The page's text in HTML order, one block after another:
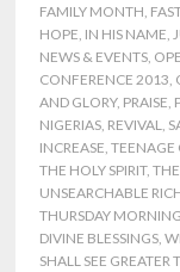
FAMILY MONTH,
HOPE, IN HIS NAME,
NEWS & EVENTS,
CONFERENCE 2013,
AND GLORY, PRAISE,
NIGERIAS, REVIVAL,
INCREASE,TEENAGE
THE HOLY SPIRIT,
UNSEARCHABLE
THURSDAY
DIVINE BLESSINGS,
SHALL SEE GREATER